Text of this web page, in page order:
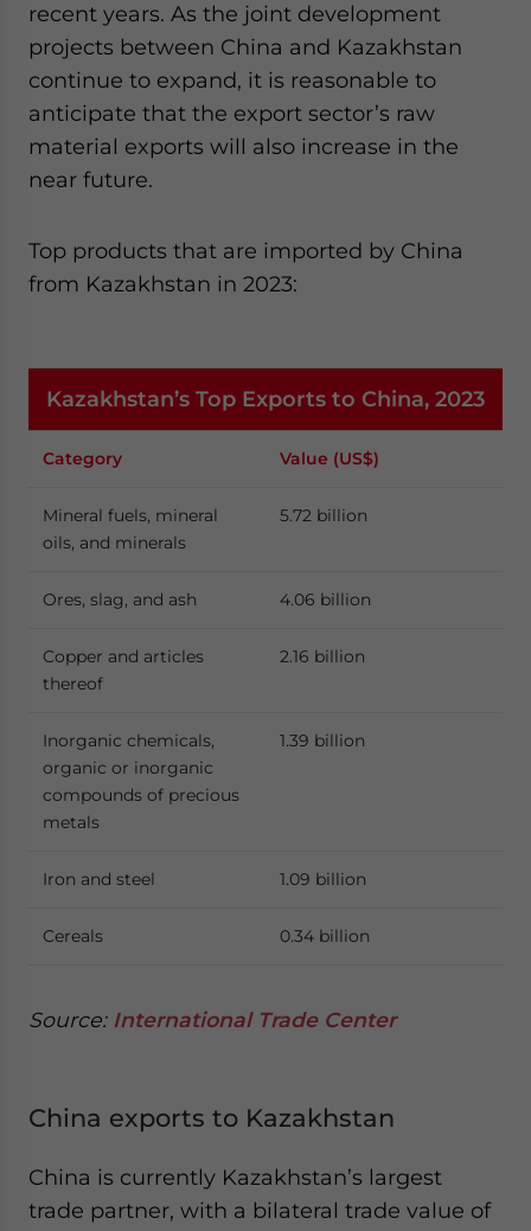
recent years. As the joint development
projects between China and Kazakhstan
continue to expand, it is reasonable to
anticipate that the export sector’s raw
material exports will also increase in the
near future.
Top products that are imported by China
from Kazakhstan in 2023:
Kazakhstan’s Top Exports to China, 2023
Category Value (US$)
Mineral fuels, mineral
oils, and minerals
5.72 billion
Ores, slag, and ash 4.06 billion
Copper and articles
thereof
2.16 billion
Inorganic chemicals,
organic or inorganic
compounds of precious
metals
1.39 billion
Iron and steel 1.09 billion
Cereals 0.34 billion
Source: International Trade Center
China exports to Kazakhstan
China is currently Kazakhstan’s largest
trade partner, with a bilateral trade value of